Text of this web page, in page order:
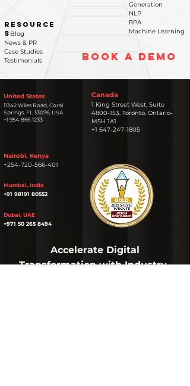
Generation
NLP
RPA
Machine Learning
RESOURCE
S Blog
News & PR
Case Studies
Testimonials
BOOK A DEMO
United States
11342 Wiles Road, Coral
Springs, FL 33076, USA​
+1 954-866-1233
Canada
1 King Street West, Suite
4800-153, Toronto, Ontario-
M5H 1A1
+1 647-247-1805
Nairobi, Kenya
+254-720-566-401
Mumbai, India
+91 98191 80552
Dubai, UAE
+971 50 265 8494
Accelerate Digital
Transformation with Industry-